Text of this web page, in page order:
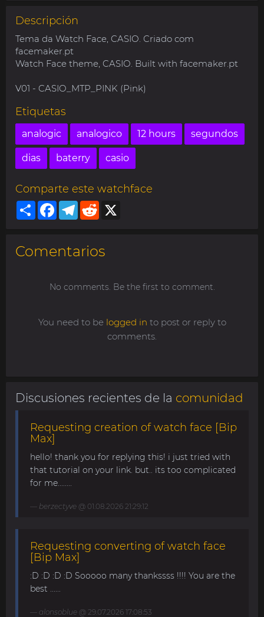
Descripción
Tema da Watch Face, CASIO. Criado com
facemaker.pt
Watch Face theme, CASIO. Built with facemaker.pt
V01 - CASIO_MTP_PINK (Pink)
Etiquetas
analogic analogico 12 hours segundos
dias baterry casio
Comparte este watchface
ShareFacebookTelegram
Reddit
Comentarios
No comments. Be the first to comment.
You need to be logged in to post or reply to
comments.
Discusiones recientes de la comunidad
Requesting creation of watch face [Bip
Max]
hello! thank you for replying this! i just tried with
that tutorial on your link. but.. its too complicated
for me........
berzectyve @ 01.08.2026 21:29:12
Requesting converting of watch face
[Bip Max]
:D :D :D :D Sooooo many thankssss !!!! You are the
best ......
alonsoblue @ 29.07.2026 17:08:53